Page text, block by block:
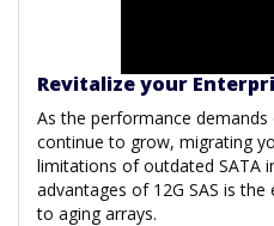
Revitalize your
As the performance
continue to grow, migrating
limitations of outdated SATA
advantages of 12G SAS is
to aging arrays.